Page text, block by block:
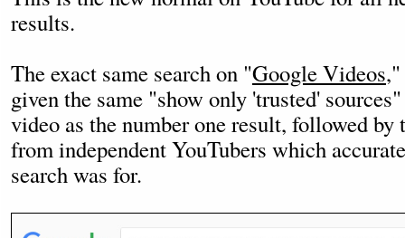
results.
The exact same search on "Google Videos,"
given the same "show only 'trusted'
video as the number one result, followed by
from independent YouTubers which
search was for.